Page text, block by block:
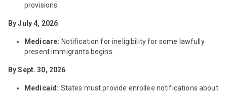
provisions.
By July 4, 2026
Medicare: Notification for ineligibility for some lawfully
present immigrants begins.
By Sept. 30, 2026
Medicaid: States must provide enrollee notifications about